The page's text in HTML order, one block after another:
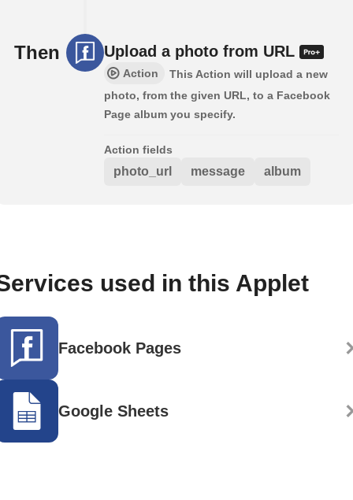
Then Upload a photo from URL
Action
This Action will upload a new
photo, from the given URL, to a Facebook
Page album you specify.
Action fields
photo_url message album
used in this Applet
Facebook Pages
Google Sheets